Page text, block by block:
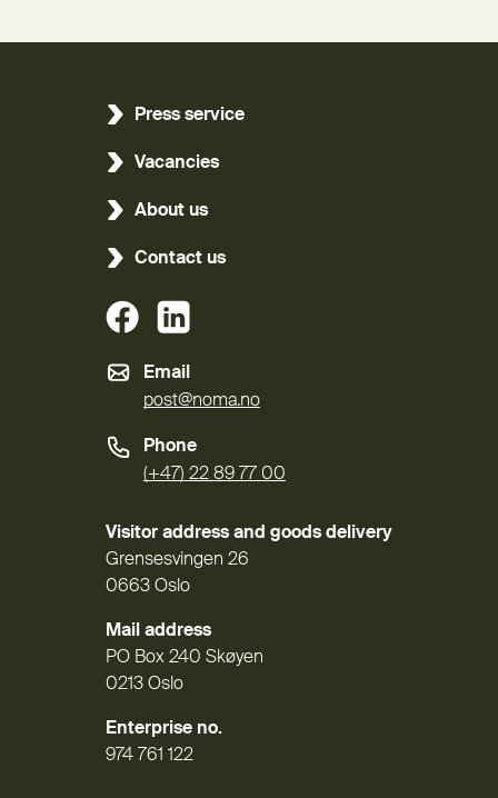
Press service
Vacancies
About us
Contact us
(External link)
Email
post@noma.no
Phone
(+47) 22 89 77 00
Visitor address and goods delivery
Grensesvingen 26
0663 Oslo
Mail address
PO Box 240 Skøyen
0213 Oslo
Enterprise no.
974 761 122